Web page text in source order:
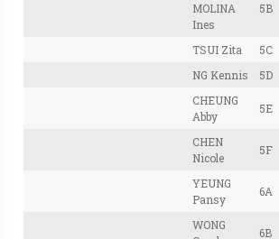
MOLINA
Ines
5B
TSUI Zita
5C
NG Kennis
5D
CHEUNG
Abby
5E
CHEN
Nicole
5F
YEUNG
Pansy
6A
WONG
6B